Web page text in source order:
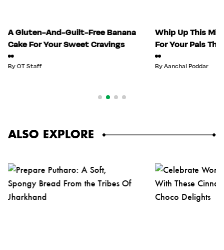
A Gluten-And-Guilt-Free Banana
Cake For Your Sweet Cravings
ByOT Staff
Whip Up This
For Your Pals
By Aanchal Poddar
ALSO EXPLORE